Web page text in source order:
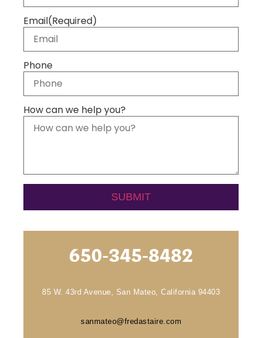
Email(Required)
Phone
How can we help you?
650-345-8482
85 W. 43rd Avenue, San Mateo, California 94403
sanmateo@fredastaire.com